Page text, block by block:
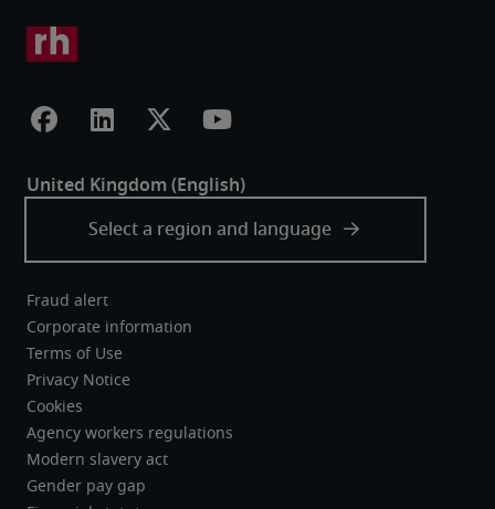
Fraud alert
Corporate information
Terms of Use
Privacy Notice
Cookies
Agency workers regulations
Modern slavery act
Gender pay gap